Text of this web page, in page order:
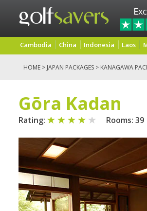
Cambodia China Indonesia Laos
HOME > JAPAN PACKAGES > KANAGAWA
Gōra Kadan
Rating: Rooms: 39